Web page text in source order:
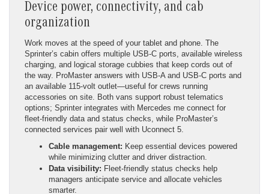
Device power, connectivity, and cab
organization
Work moves at the speed of your tablet and phone. The
Sprinter’s cabin offers multiple USB-C ports, available wireless
charging, and logical storage cubbies that keep cords out of
the way. ProMaster answers with USB-A and USB-C ports and
an available 115-volt outlet—useful for crews running
accessories on site. Both vans support robust telematics
options; Sprinter integrates with Mercedes me connect for
fleet-friendly data and status checks, while ProMaster’s
connected services pair well with Uconnect 5.
Cable management: Keep essential devices powered
while minimizing clutter and driver distraction.
Data visibility: Fleet-friendly status checks help
managers anticipate service and allocate vehicles
smarter.